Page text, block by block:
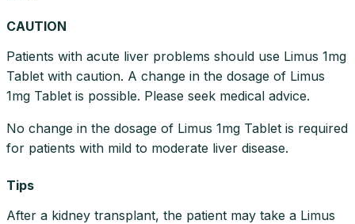
CAUTION
Patients with acute liver problems should use Limus 1mg
Tablet with caution. A change in the dosage of Limus
1mg Tablet is possible. Please seek medical advice.
No change in the dosage of Limus 1mg Tablet is required
for patients with mild to moderate liver disease.
Tips
After a kidney transplant, the patient may take a Limus